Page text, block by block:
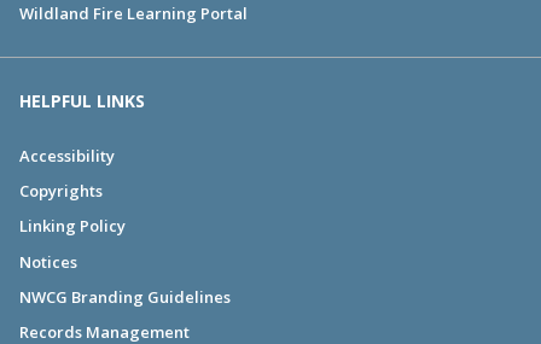
Wildland Fire Learning Portal
HELPFUL LINKS
Accessibility
Copyrights
Linking Policy
Notices
NWCG Branding Guidelines
Records Management